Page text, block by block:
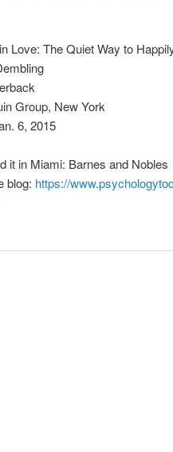
Love: The Quiet Way to
Group, New York
6, 2015
it in Miami: Barnes and Nobles
blog: https://